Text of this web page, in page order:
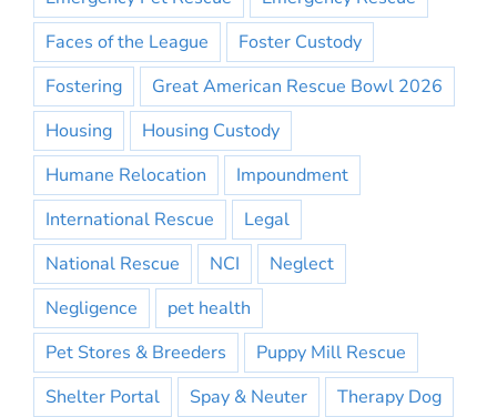
Faces of the League
Foster Custody
Fostering
Great American Rescue Bowl 2026
Housing
Housing Custody
Humane Relocation
Impoundment
International Rescue
Legal
National Rescue
NCI
Neglect
Negligence
pet health
Pet Stores & Breeders
Puppy Mill Rescue
Shelter Portal
Spay & Neuter
Therapy Dog